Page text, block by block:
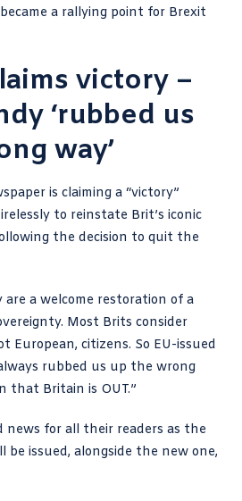
a rallying point for Brexit
victory –
‘rubbed us
way’
is claiming a “victory”
to reinstate Brit’s iconic
the decision to quit the
are a welcome restoration of a
Most Brits consider
European, citizens. So EU-issued
rubbed us up the wrong
that Britain is OUT.”
news for all their readers as the
issued, alongside the new one,